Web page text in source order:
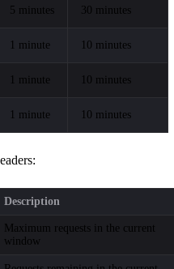
5 minutes 30 minutes
1 minute 10 minutes
1 minute 10 minutes
1 minute 10 minutes
Description
Maximum requests in the current
window